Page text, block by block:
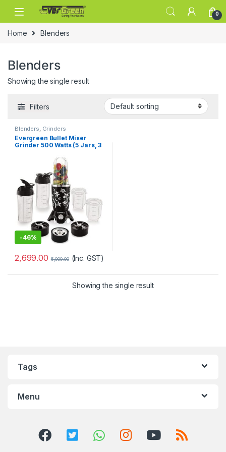
Skip to navigation
Skip to content
0
Home Blenders
Blenders
Showing the single result
Filters
Blenders, Grinders
Evergreen Bullet Mixer
Grinder 500 Watts (5 Jars, 3
-46%
2,699.00 5,000.00 (Inc. GST)
Showing the single result
Tags
Menu